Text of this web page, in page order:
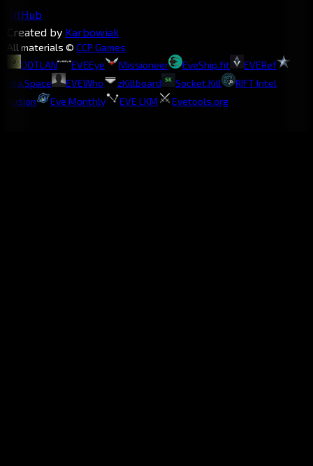
GitHub
Created by Karbowiak
All materials © CCP Games
DOTLAN
EVEEye Missioneer EveShip.fit
EVERef
Jita.Space
EVEWho zKillboard Socket.Kill
RIFT Intel
Fusion
Eve Monthly EVE LKM Evetools.org